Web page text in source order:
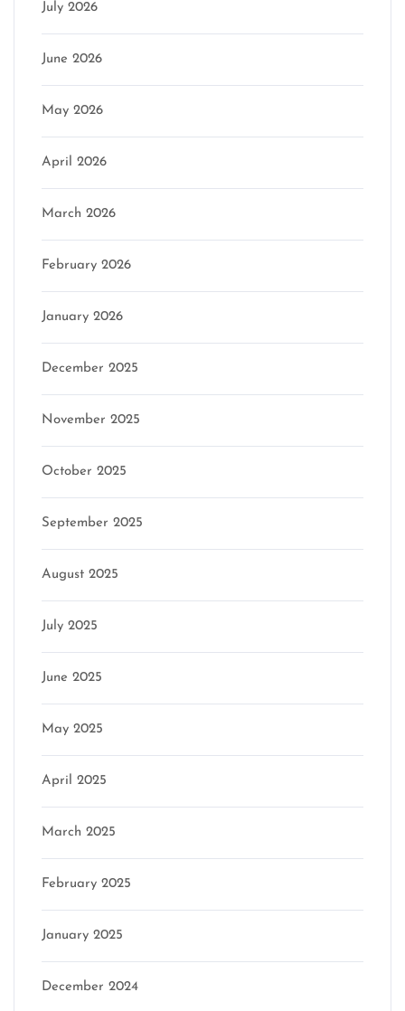
July 2026
June 2026
May 2026
April 2026
March 2026
February 2026
January 2026
December 2025
November 2025
October 2025
September 2025
August 2025
July 2025
June 2025
May 2025
April 2025
March 2025
February 2025
January 2025
December 2024